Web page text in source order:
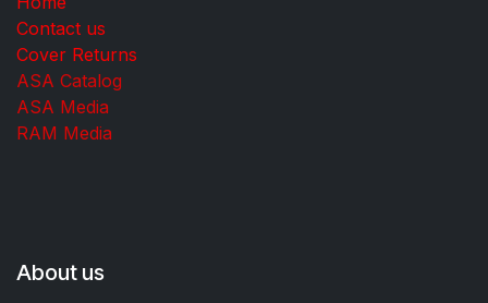
Contact us
Cover Returns
ASA Catalog
ASA Media
RAM Media
About us